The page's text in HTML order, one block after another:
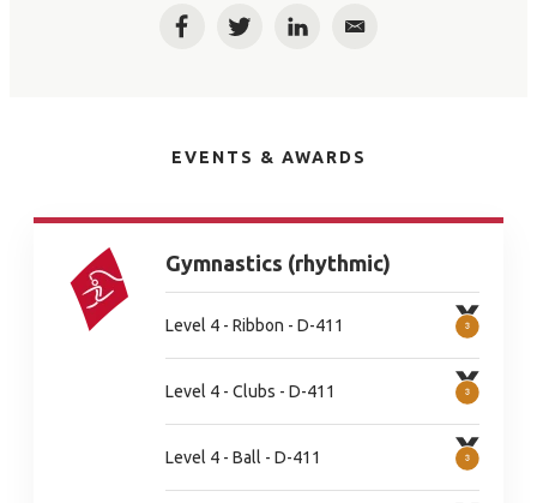
FacebookTwitterLinkedInEmail
EVENTS & AWARDS
Gymnastics (rhythmic)
Level 4 - Ribbon - D-411
Level 4 - Clubs - D-411
Level 4 - Ball - D-411